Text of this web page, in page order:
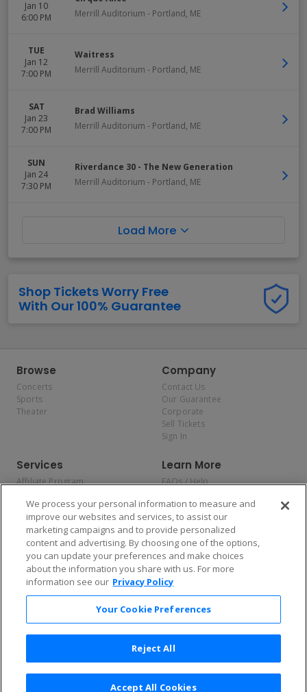
Jan 10
6:00 PM
Merrill Auditorium - Portland, ME
TUE
Jan 12
7:00 PM
Waitress
Merrill Auditorium - Portland, ME
SAT
Jan 23
7:00 PM
Brad Williams
Merrill Auditorium - Portland, ME
SUN
Jan 24
7:30 PM
Riverdance 30 - The New Generation
Merrill Auditorium - Portland, ME
Load More
Shop Tickets Worry Free
With Our 100% Guarantee
Browse
Concerts
Sports
Theater
Company
Contact Us
Our Guarantee
Corporate
Sell Tickets
Sign In
Services
Affiliate Program
Allianz
Affirm
Learn More
FAQs / Help
Privacy Policy
Consumer Privacy Rights
Do Not Sell or Share My
Personal Information
Privacy Preferences
COVID-19 Response
Enjoy $10 off your tickets — just download the app!
We process your personal information to measure and
improve our websites and services, to assist our
marketing campaigns and to provide personalized
content and advertising. By choosing one of the options,
you can update your preferences and make choices
about the information you share with us. For more
information see our Privacy Policy
Your Cookie Preferences
Reject All
Accept All Cookies